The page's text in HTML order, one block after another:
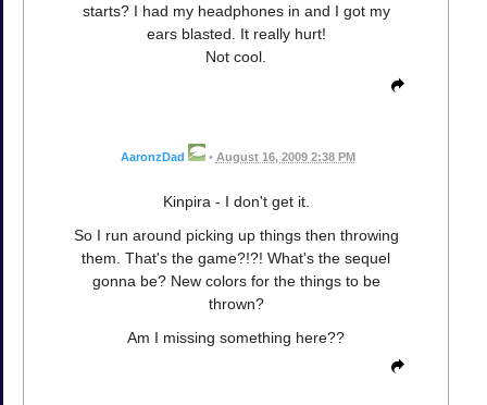
starts? I had my headphones in and I got my
ears blasted. It really hurt!
Not cool.
AaronzDad • August 16, 2009 2:38 PM
Kinpira - I don't get it.
So I run around picking up things then throwing
them. That's the game?!?! What's the sequel
gonna be? New colors for the things to be
thrown?
Am I missing something here??